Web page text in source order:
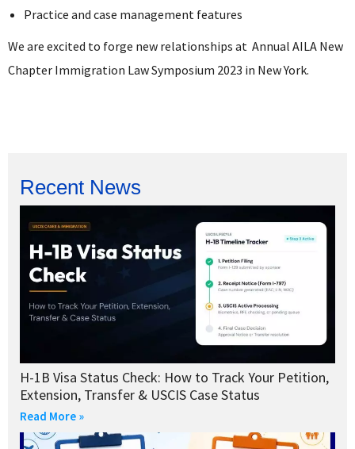
Practice and case management features
We are excited to forge new relationships at Annual AILA New
Chapter Immigration Law Symposium 2023 in New York.
Recent News
H-1B Visa Status Check: How to Track Your Petition,
Extension, Transfer & USCIS Case Status
Read More »